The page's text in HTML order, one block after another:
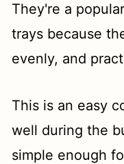
They're a
trays because
evenly, and
This is an easy
well during the
simple enough